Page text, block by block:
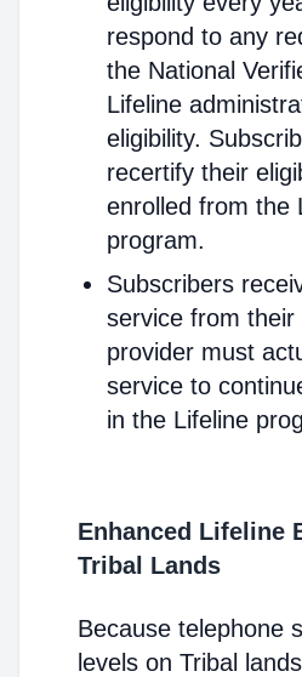
respond to any
the National
Lifeline
eligibility.
recertify their
enrolled from the
program.
Subscribers
service from their
provider must
service to
in the Lifeline
Enhanced Lifeline
Tribal Lands
Because telephone
levels on Tribal